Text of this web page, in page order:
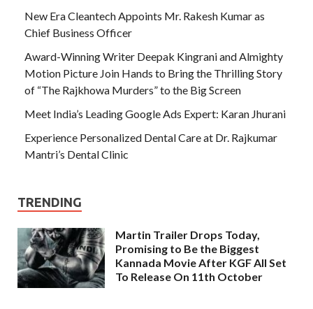
New Era Cleantech Appoints Mr. Rakesh Kumar as
Chief Business Officer
Award-Winning Writer Deepak Kingrani and Almighty
Motion Picture Join Hands to Bring the Thrilling Story
of “The Rajkhowa Murders” to the Big Screen
Meet India’s Leading Google Ads Expert: Karan Jhurani
Experience Personalized Dental Care at Dr. Rajkumar
Mantri’s Dental Clinic
TRENDING
Martin Trailer Drops Today,
Promising to Be the Biggest
Kannada Movie After KGF All Set
To Release On 11th October